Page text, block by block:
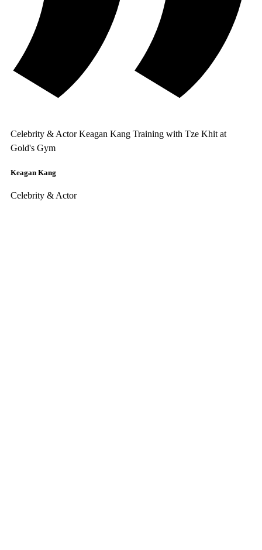
Celebrity & Actor Keagan Kang Training with Tze Khit at
Gold's Gym
Keagan Kang
Celebrity & Actor